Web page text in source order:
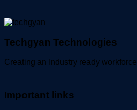
Techgyan Technologies
Creating an Industry ready workforce
Important links